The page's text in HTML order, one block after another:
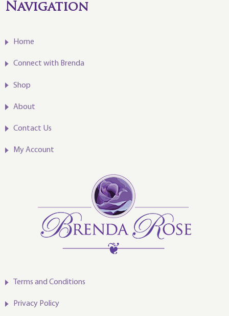
Navigation
Home
Connect with Brenda
Shop
About
Contact Us
My Account
Terms and Conditions
Privacy Policy